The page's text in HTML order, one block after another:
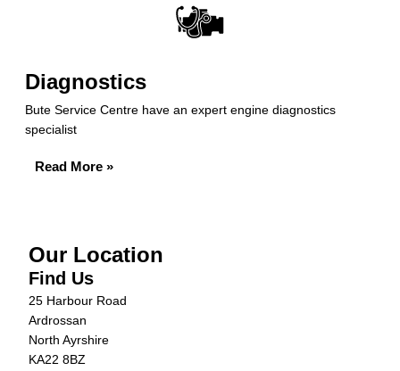
Diagnostics
Bute Service Centre have an expert engine diagnostics
specialist
Read More »
Our Location
Find Us
25 Harbour Road
Ardrossan
North Ayrshire
KA22 8BZ